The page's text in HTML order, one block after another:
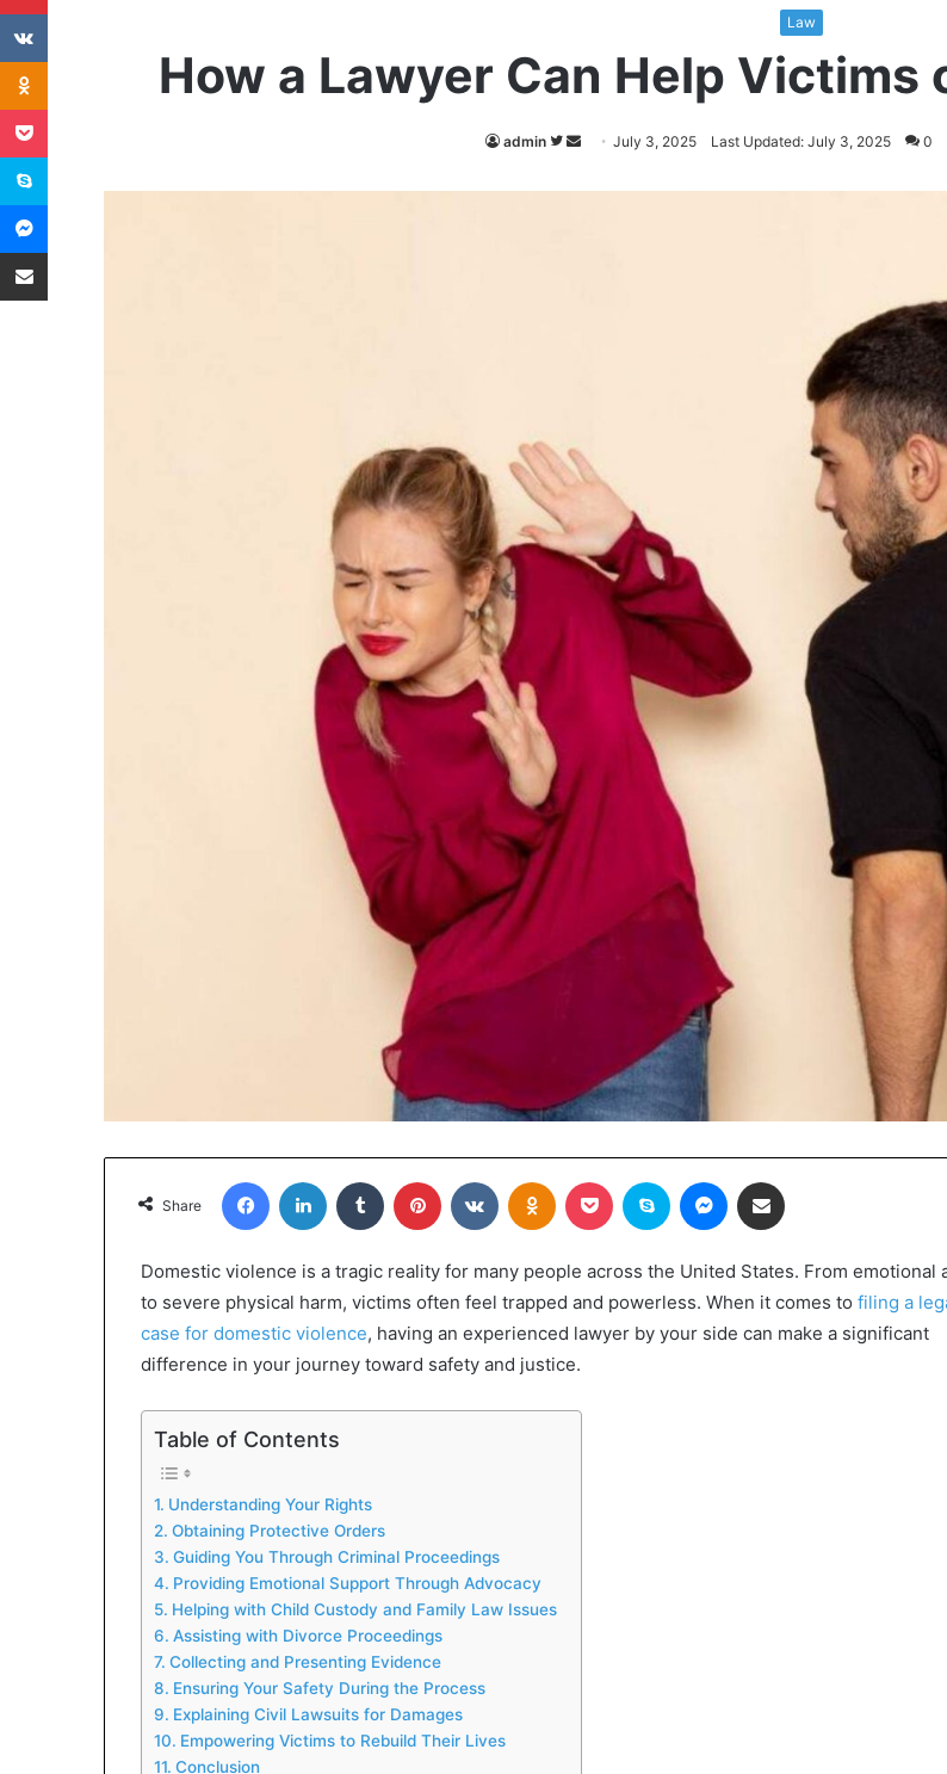
Law
How a Lawyer Can Help
admin
Follow
Send July 3, 2025 Last Updated: July 3, 2025 0
Share
FacebookLinkedIn Tumblr Pinterest VKontakteOdnoklassniki
Pocket Skype Messenger
Domestic violence is a tragic reality for many people across the United States. From emotional
to severe physical harm, victims often feel trapped and powerless. When it comes to filing a
case for domestic violence, having an experienced lawyer by your side can make a significant
difference in your journey toward safety and justice.
Table of Contents
Understanding Your Rights
Obtaining Protective Orders
Guiding You Through Criminal Proceedings
Providing Emotional Support Through Advocacy
Helping with Child Custody and Family Law Issues
Assisting with Divorce Proceedings
Collecting and Presenting Evidence
Ensuring Your Safety During the Process
Explaining Civil Lawsuits for Damages
Empowering Victims to Rebuild Their Lives
Conclusion
VKontakte
Odnoklassniki
Pocket
Skype
Messenger
Share via Email